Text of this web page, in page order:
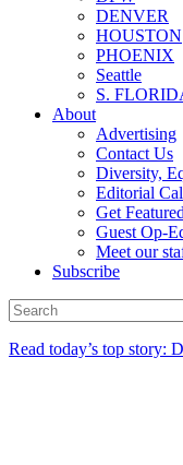
DENVER
HOUSTON
PHOENIX
Seattle
S.
About
Advertising
Contact Us
Diversity,
Editorial
Get Featured
Guest Op-
Meet our
Subscribe
Read today’s top story: